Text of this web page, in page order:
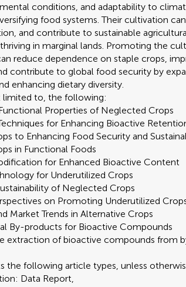
conditions, and adaptability to
food systems. Their cultivation
and contribute to sustainable
in marginal lands. Promoting the
reduce dependence on staple crops,
contribute to global food security by
enhancing dietary diversity.
limited to, the following:
Properties of Neglected Crops
for Enhancing Bioactive
to Enhancing Food Security and
in Functional Foods
for Enhanced Bioactive Content
for Underutilized Crops
of Neglected Crops
on Promoting Underutilized
Market Trends in Alternative Crops
By-products for Bioactive Compounds
extraction of bioactive compounds from
the following article types, unless
Data Report,